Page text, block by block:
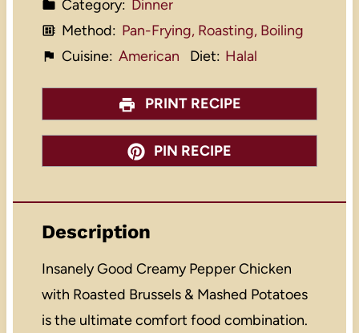
Category: Dinner
Method: Pan-Frying, Roasting, Boiling
Cuisine: American Diet: Halal
PRINT RECIPE
PIN RECIPE
Description
Insanely Good Creamy Pepper Chicken
with Roasted Brussels & Mashed Potatoes
is the ultimate comfort food combination.